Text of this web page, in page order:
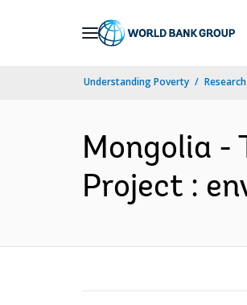
Understanding Poverty
Mongolia -
Project :